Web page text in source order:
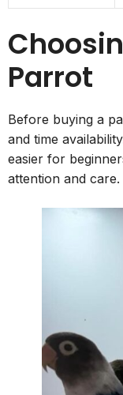
Parrot
Before buying a
and time
easier for
attention and care.